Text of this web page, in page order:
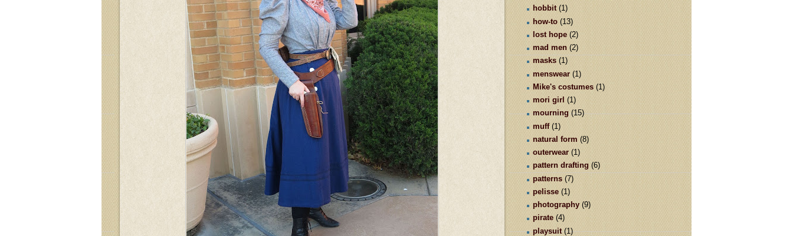
hobbit (1)
how-to (13)
lost hope (2)
mad men (2)
masks (1)
menswear (1)
Mike's costumes (1)
mori girl (1)
mourning (15)
muff (1)
natural form (8)
outerwear (1)
pattern drafting (6)
patterns (7)
pelisse (1)
photography (9)
pirate (4)
playsuit (1)